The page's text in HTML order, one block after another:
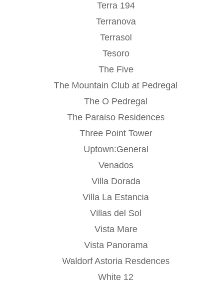
Terra 194
Terranova
Terrasol
Tesoro
The Five
The Mountain Club at Pedregal
The O Pedregal
The Paraiso Residences
Three Point Tower
Uptown:General
Venados
Villa Dorada
Villa La Estancia
Villas del Sol
Vista Mare
Vista Panorama
Waldorf Astoria Resdences
White 12